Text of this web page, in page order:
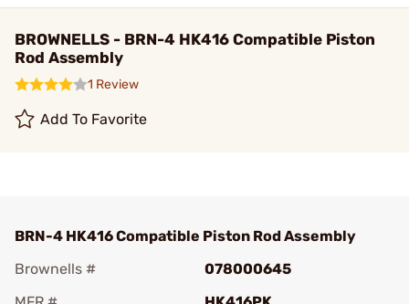
BROWNELLS - BRN-4 HK416 Compatible Piston
Rod Assembly
1 Review
Add To Favorite
BRN-4 HK416 Compatible Piston Rod Assembly
Brownells #
078000645